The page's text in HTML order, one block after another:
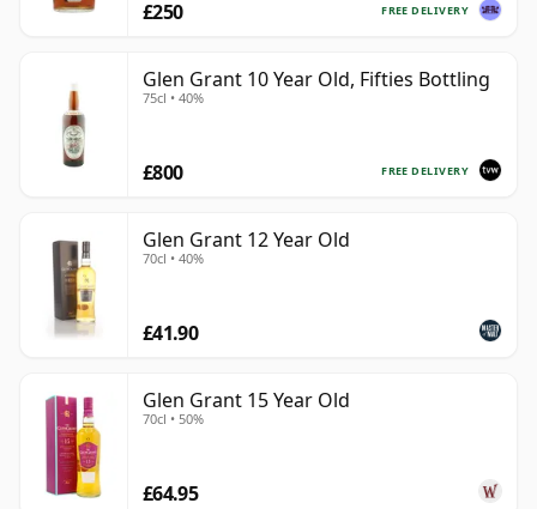
FREE DELIVERY
£250
Glen Grant 10 Year Old, Fifties Bottling
75cl • 40%
FREE DELIVERY
£800
Glen Grant 12 Year Old
70cl • 40%
£41.90
Glen Grant 15 Year Old
70cl • 50%
£64.95